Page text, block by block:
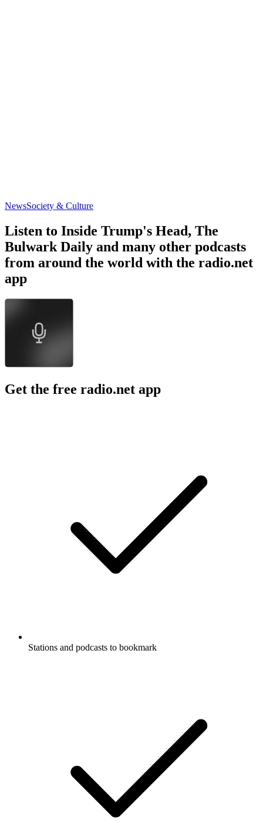
NewsSociety & Culture
Listen to Inside Trump's Head, The
Bulwark Daily and many other podcasts
from around the world with the radio.net
app
Get the free radio.net app
Stations and podcasts to bookmark